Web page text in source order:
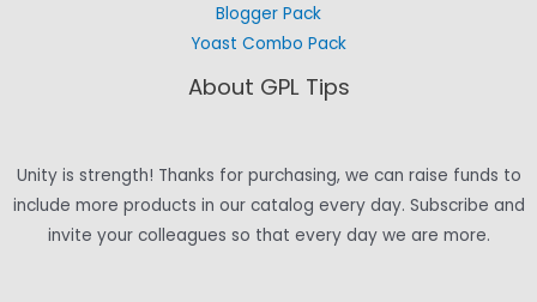
Blogger Pack
Yoast Combo Pack
About GPL Tips
Unity is strength! Thanks for purchasing, we can raise funds to
include more products in our catalog every day. Subscribe and
invite your colleagues so that every day we are more.